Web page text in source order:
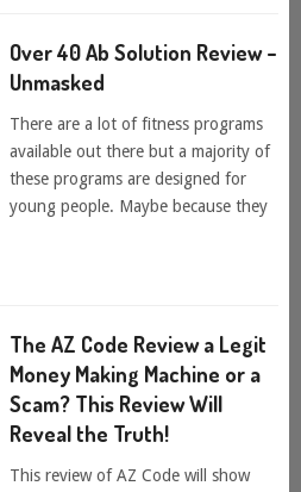
Over 40 Ab Solution Review –
Unmasked
There are a lot of fitness programs
available out there but a majority of
these programs are designed for
young people. Maybe because they
The AZ Code Review a Legit
Money Making Machine or a
Scam? This Review Will
Reveal the Truth!
This review of AZ Code will show